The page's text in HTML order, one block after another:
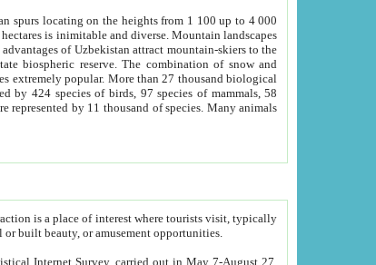
spurs locating on the heights from 1 100 up to 4 000
is inimitable and diverse. Mountain landscapes
of Uzbekistan attract mountain-skiers to the
biospheric reserve. The combination of snow and
extremely popular. More than 27 thousand biological
by 424 species of birds, 97 species of mammals, 58
represented by 11 thousand of species. Many animals
is a place of interest where tourists visit, typically
built beauty, or amusement opportunities.
Internet Survey, carried out in May 7-August 27,